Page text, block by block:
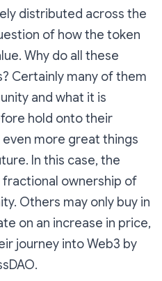
distributed across the
of how the token
Why do all these
Certainly many of them
and what it is
hold onto their
more great things
In this case, the
ownership of
Others may only buy in
on an increase in price,
journey into Web3 by